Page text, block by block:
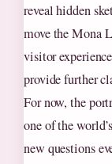
reveal hidden
move the Mona
visitor
provide further
For now, the
one of the
new questions